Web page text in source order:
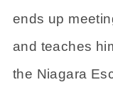
ends up
and teaches
the Niagara